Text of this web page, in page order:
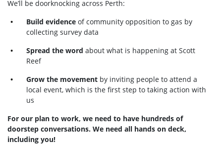
We’ll be doorknocking across Perth:
Build evidence of community opposition to gas by
collecting survey data
Spread the word about what is happening at Scott
Reef
Grow the movement by inviting people to attend a
local event, which is the first step to taking action with
us
For our plan to work, we need to have hundreds of
doorstep conversations. We need all hands on deck,
including you!